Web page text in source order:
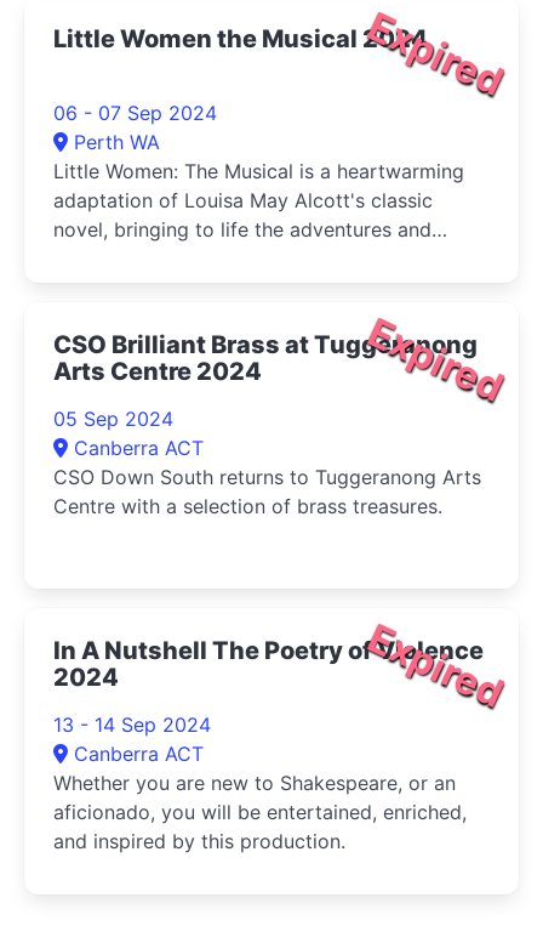
Expired
Little Women the Musical 2024
06 - 07 Sep 2024
Perth WA
Little Women: The Musical is a heartwarming
adaptation of Louisa May Alcott's classic
novel, bringing to life the adventures and
and Amy-as they come of age during the
Expired
CSO Brilliant Brass at Tuggeranong
Arts Centre 2024
05 Sep 2024
Canberra ACT
CSO Down South returns to Tuggeranong Arts
Centre with a selection of brass treasures.
Expired
In A Nutshell The Poetry of Violence
2024
13 - 14 Sep 2024
Canberra ACT
Whether you are new to Shakespeare, or an
aficionado, you will be entertained, enriched,
and inspired by this production.